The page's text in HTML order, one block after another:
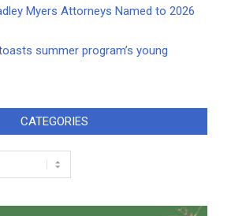
Myers Attorneys Named to 2026
summer program’s young
CATEGORIES